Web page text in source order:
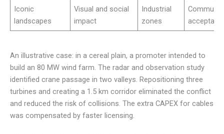
Iconic
landscapes
Visual and social
impact
Industrial
zones
An illustrative case: in a cereal plain, a promoter intended to
build an 80 MW wind farm. The radar and observation study
identified crane passage in two valleys. Repositioning three
turbines and creating a 1.5 km corridor eliminated the conflict
and reduced the risk of collisions. The extra CAPEX for cables
was compensated by faster licensing.